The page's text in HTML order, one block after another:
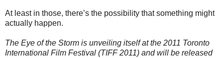
At least in those, there’s the possibility that something might
actually happen.
The Eye of the Storm is unveiling itself at the 2011 Toronto
International Film Festival (TIFF 2011) and will be released